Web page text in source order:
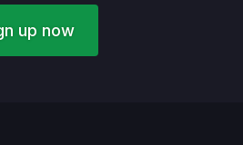
up now